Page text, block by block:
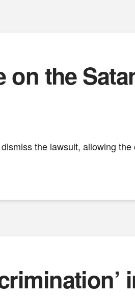
on the
the lawsuit, allowing